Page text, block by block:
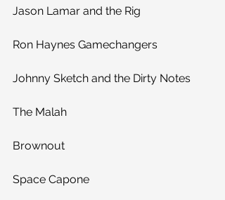
Jason Lamar and the Rig
Ron Haynes Gamechangers
Johnny Sketch and the Dirty Notes
The Malah
Brownout
Space Capone